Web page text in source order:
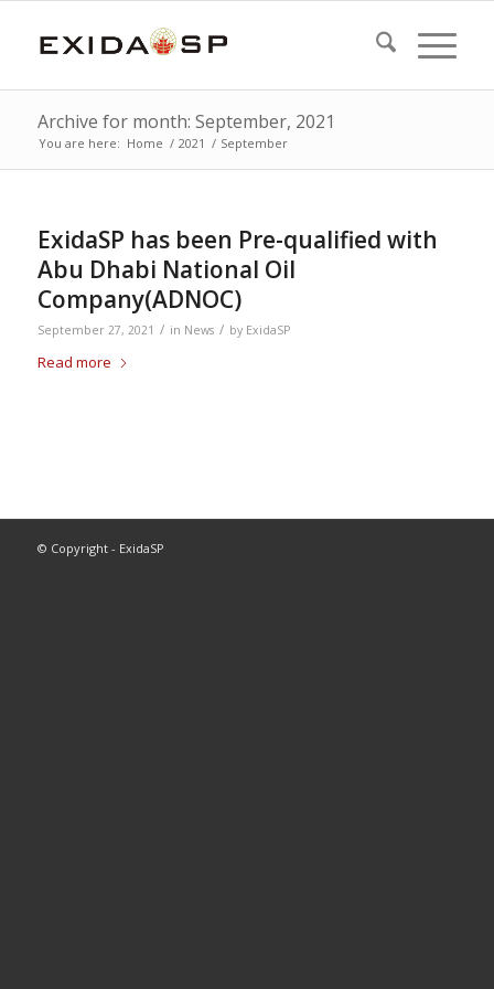
Archive for month: September, 2021
You are here: Home / 2021 / September
ExidaSP has been Pre-qualified with
Abu Dhabi National Oil
Company(ADNOC)
September 27, 2021 / in News / by ExidaSP
Read more
© Copyright - ExidaSP